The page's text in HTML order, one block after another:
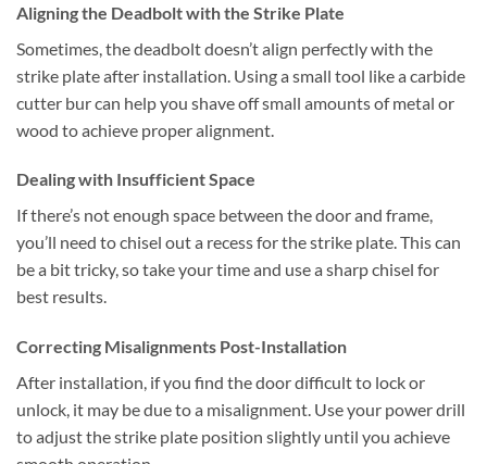
Aligning the Deadbolt with the Strike Plate
Sometimes, the deadbolt doesn’t align perfectly with the
strike plate after installation. Using a small tool like a carbide
cutter bur can help you shave off small amounts of metal or
wood to achieve proper alignment.
Dealing with Insufficient Space
If there’s not enough space between the door and frame,
you’ll need to chisel out a recess for the strike plate. This can
be a bit tricky, so take your time and use a sharp chisel for
best results.
Correcting Misalignments Post-Installation
After installation, if you find the door difficult to lock or
unlock, it may be due to a misalignment. Use your power drill
to adjust the strike plate position slightly until you achieve